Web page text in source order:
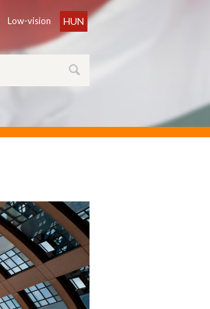
Low-vision HUN